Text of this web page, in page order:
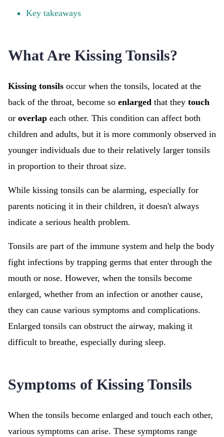
Key takeaways
What Are Kissing Tonsils?
Kissing tonsils occur when the tonsils, located at the
back of the throat, become so enlarged that they touch
or overlap each other. This condition can affect both
children and adults, but it is more commonly observed in
younger individuals due to their relatively larger tonsils
in proportion to their throat size.
While kissing tonsils can be alarming, especially for
parents noticing it in their children, it doesn't always
indicate a serious health problem.
Tonsils are part of the immune system and help the body
fight infections by trapping germs that enter through the
mouth or nose. However, when the tonsils become
enlarged, whether from an infection or another cause,
they can cause various symptoms and complications.
Enlarged tonsils can obstruct the airway, making it
difficult to breathe, especially during sleep.
Symptoms of Kissing Tonsils
When the tonsils become enlarged and touch each other,
various symptoms can arise. These symptoms range